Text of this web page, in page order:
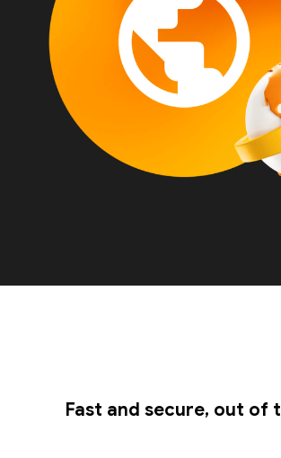
Fast and secure, out of